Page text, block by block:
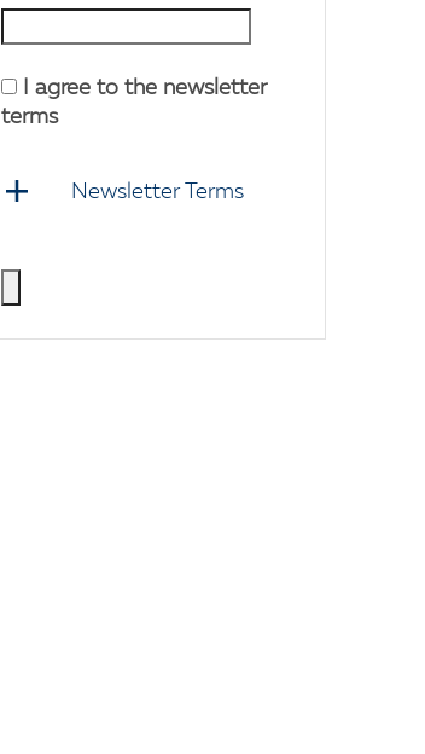
I agree to the newsletter
terms
Newsletter Terms